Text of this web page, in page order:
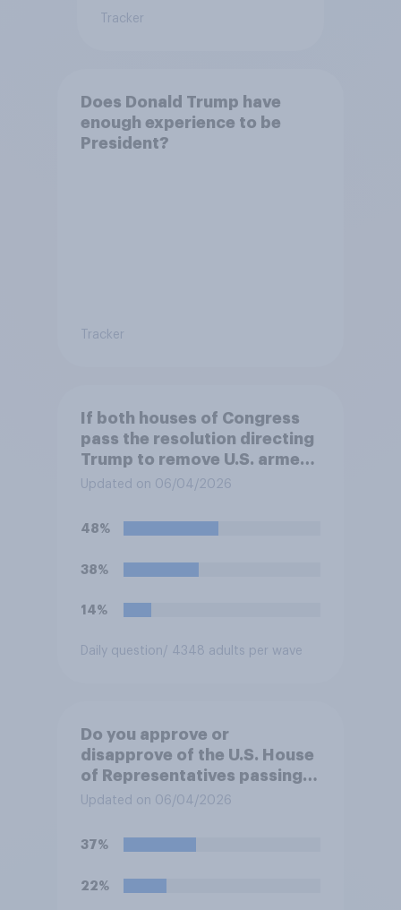
Tracker
Does Donald Trump have
enough experience to be
President?
Tracker
If both houses of Congress
pass the resolution directing
Trump to remove U.S. armed
forces from hostilities
Trump will do so?
Updated on 06/04/2026
48%
38%
14%
Daily question/ 4348 adults per wave
Do you approve or
disapprove of the U.S. House
of Representatives passing a
resolution directing
U.S. armed forces from
Congress explicitly
Updated on 06/04/2026
37%
22%